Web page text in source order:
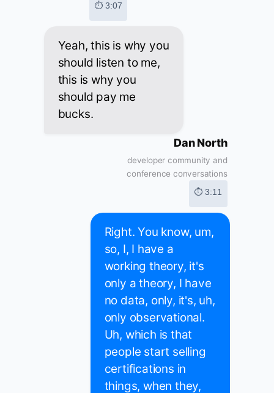
⏱ 3:07
Yeah, this is why you
should listen to me,
this is why you
should pay me
bucks.
Dan North
developer community and
conference conversations
⏱ 3:11
Right. You know, um,
so, I, I have a
working theory, it's
only a theory, I have
no data, only, it's, uh,
only observational.
Uh, which is that
people start selling
certifications in
things, when they,